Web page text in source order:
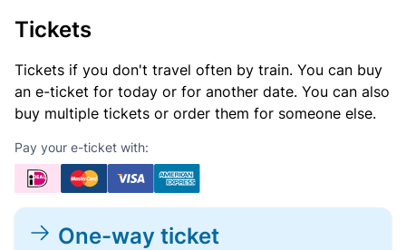
Tickets
Tickets if you don't travel often by train. You can buy
an e-ticket for today or for another date. You can also
buy multiple tickets or order them for someone else.
Pay your e-ticket with:
One-way ticket